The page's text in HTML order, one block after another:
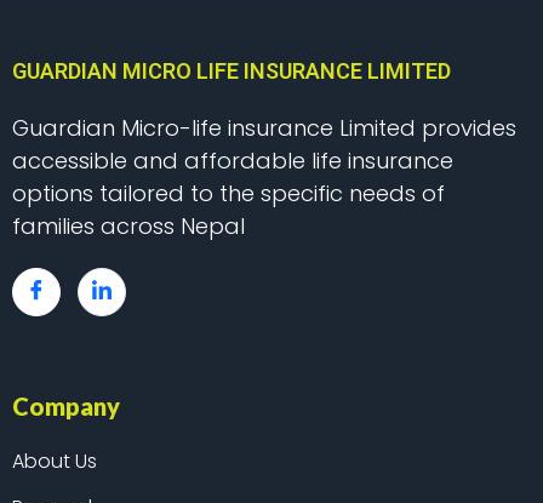
GUARDIAN MICRO LIFE INSURANCE LIMITED
Guardian Micro-life insurance Limited provides
accessible and affordable life insurance
options tailored to the specific needs of
families across Nepal
Company
About Us